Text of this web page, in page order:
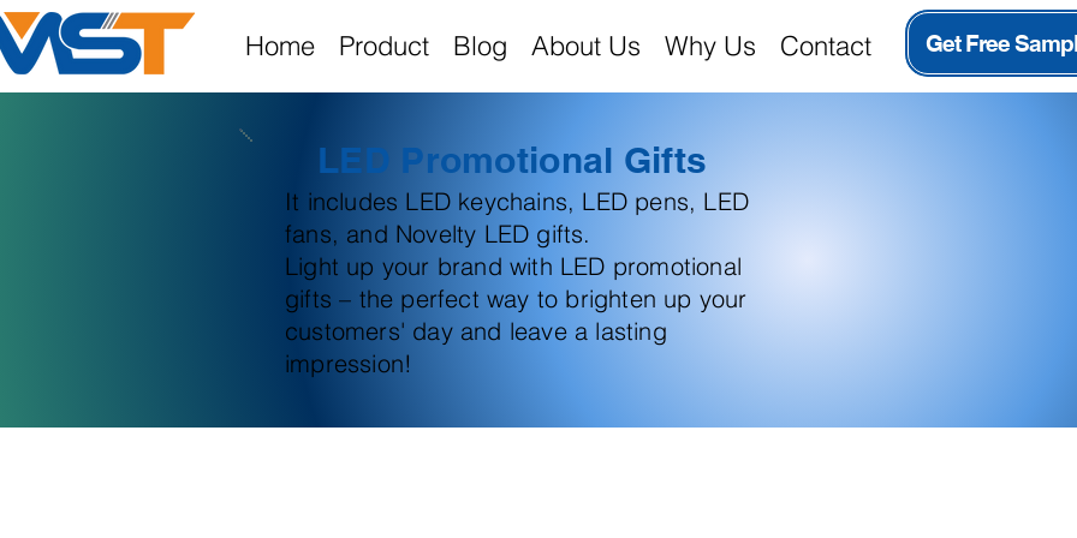
Home Product Blog About Us Why Us Contact Get Free
LED Promotional Gifts
It includes LED keychains, LED pens, LED
fans, and Novelty LED gifts.
Light up your brand with LED promotional
gifts – the perfect way to brighten up your
customers' day and leave a lasting
impression!